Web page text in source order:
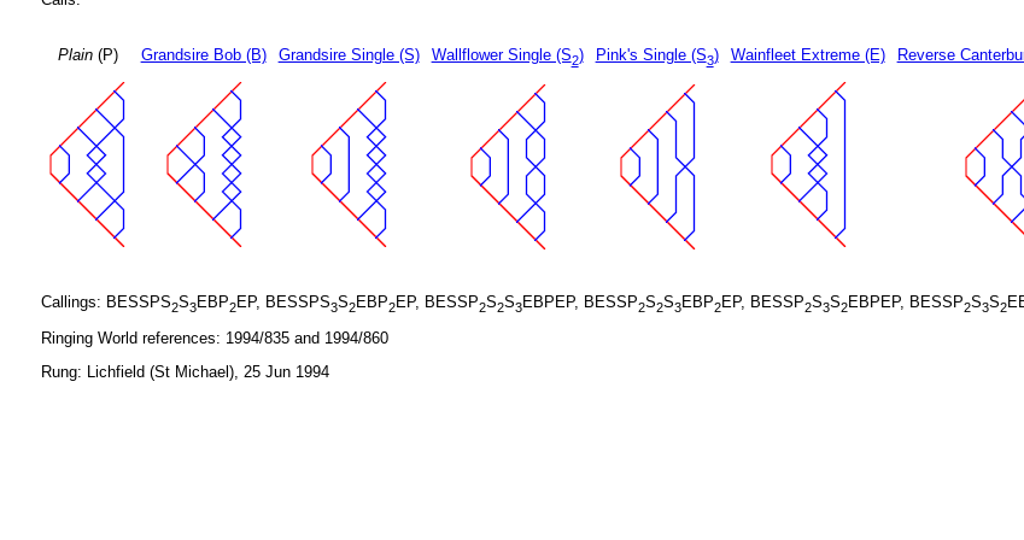
Plain(P) Grandsire Bob (B) Grandsire Single (S) Wallflower Single (S2) Pink's Single (S3) Wainfleet Extreme (E) Reverse
Callings: BESSPS2S3EBP2EP, BESSPS3S2EBP2EP, BESSP2S2S3EBPEP, BESSP2S2S3EBP2EP, BESSP2S3S2EBPEP, BESSP2S3S2
Ringing World references: 1994/835 and 1994/860
Rung: Lichfield (St Michael), 25 Jun 1994